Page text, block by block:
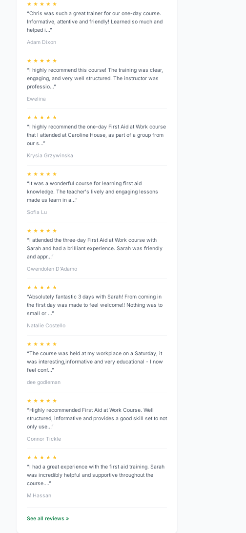
★ ★ ★ ★ ★
“Chris was such a great trainer for our one-day course.
Informative, attentive and friendly! Learned so much and
helped i…”
Adam Dixon
★ ★ ★ ★ ★
“I highly recommend this course! The training was clear,
engaging, and very well structured. The instructor was
professio…”
Ewelina
★ ★ ★ ★ ★
“I highly recommend the one-day First Aid at Work course
that I attended at Caroline House, as part of a group from
our s…”
Krysia Grzywinska
★ ★ ★ ★ ★
“It was a wonderful course for learning first aid
knowledge. The teacher's lively and engaging lessons
made us learn in a…”
Sofia Lu
★ ★ ★ ★ ★
“I attended the three‑day First Aid at Work course with
Sarah and had a brilliant experience. Sarah was friendly
and appr…”
Gwendolen D’Adamo
★ ★ ★ ★ ★
“Absolutely fantastic 3 days with Sarah! From coming in
the first day was made to feel welcome!! Nothing was to
small or …”
Natalie Costello
★ ★ ★ ★ ★
“The course was held at my workplace on a Saturday, it
was interesting,informative and very educational - I now
feel conf…”
dee godleman
★ ★ ★ ★ ★
“Highly recommended First Aid at Work Course. Well
structured, informative and provides a good skill set to not
only use…”
Connor Tickle
★ ★ ★ ★ ★
“I had a great experience with the first aid training. Sarah
was incredibly helpful and supportive throughout the
course.…”
M Hassan
See all reviews »